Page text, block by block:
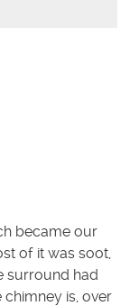
became our
of it was soot,
surround had
is, over